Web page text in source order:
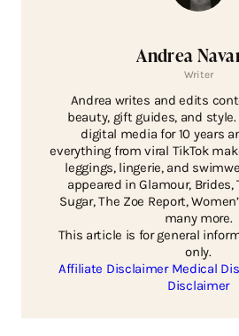
Andrea
Writer
Andrea writes and edits
beauty, gift guides, and
digital media for 10 years
everything from viral TikTok
leggings, lingerie, and
appeared in Glamour, Brides,
Sugar, The Zoe Report,
many more.
This article is for general
only.
Affiliate Disclaimer Medical
Disclaimer